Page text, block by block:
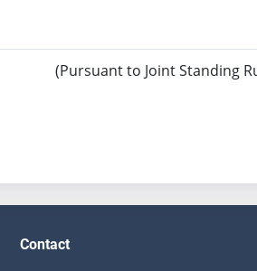
(Pursuant to Joint Standing
Contact